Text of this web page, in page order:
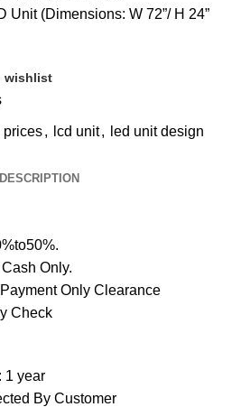
Unit (Dimensions: W 72”/ H 24”
wishlist
prices, lcd unit, led unit design
DESCRIPTION
Only.
Only Clearance
Check
1 year
By Customer